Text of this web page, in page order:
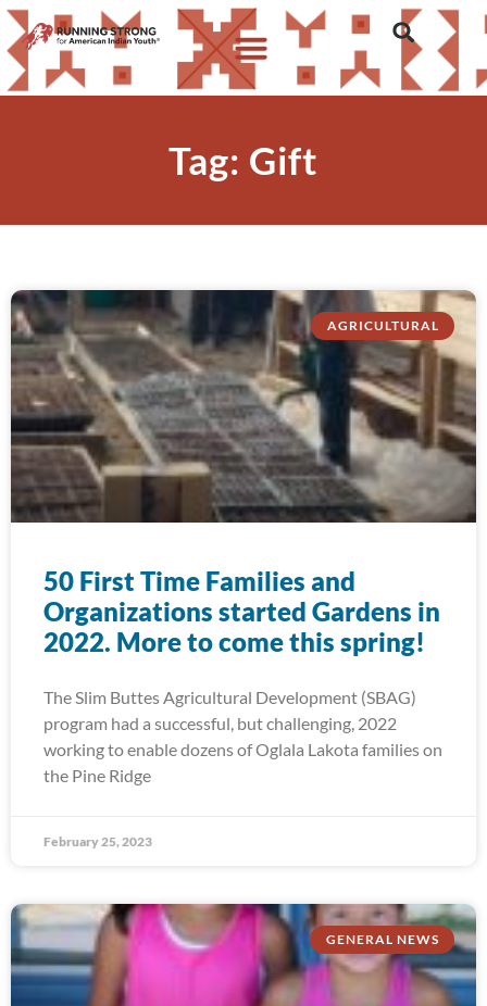
Tag: Gift
AGRICULTURAL
50 First Time Families and
Organizations started Gardens in
2022. More to come this spring!
The Slim Buttes Agricultural Development (SBAG)
program had a successful, but challenging, 2022
working to enable dozens of Oglala Lakota families on
the Pine Ridge
February 25, 2023
GENERAL NEWS